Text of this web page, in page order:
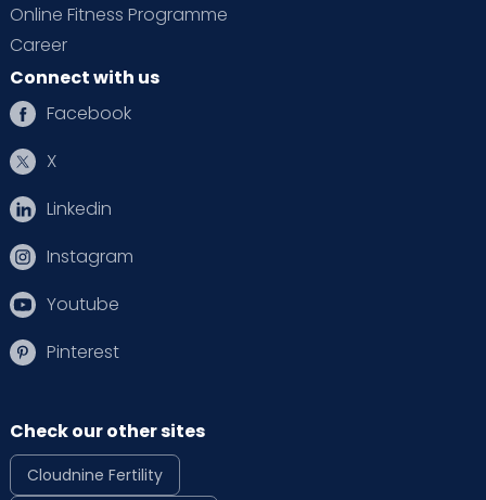
Online Fitness Programme
Career
Connect with us
Facebook
X
Linkedin
Instagram
Youtube
Pinterest
Check our other sites
Cloudnine Fertility